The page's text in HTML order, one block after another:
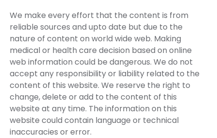
We make every effort that the content is from
reliable sources and upto date but due to the
nature of content on world wide web. Making
medical or health care decision based on online
web information could be dangerous. We do not
accept any responsibility or liability related to the
content of this website. We reserve the right to
change, delete or add to the content of this
website at any time. The information on this
website could contain language or technical
inaccuracies or error.